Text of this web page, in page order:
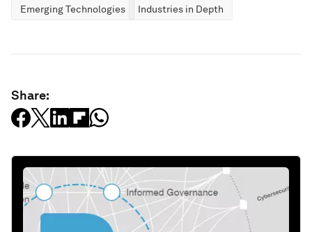
Emerging Technologies Industries in Depth
Share: